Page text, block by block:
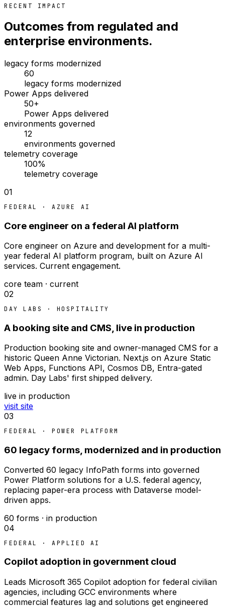
RECENT IMPACT
Outcomes from regulated and
enterprise environments.
legacy forms modernized
60
legacy forms modernized
Power Apps delivered
50+
Power Apps delivered
environments governed
12
environments governed
telemetry coverage
100%
telemetry coverage
01
FEDERAL · AZURE AI
Core engineer on a federal AI platform
Core engineer on Azure and development for a multi-
year federal AI platform program, built on Azure AI
services. Current engagement.
core team · current
02
DAY LABS · HOSPITALITY
A booking site and CMS, live in production
Production booking site and owner-managed CMS for a
historic Queen Anne Victorian. Next.js on Azure Static
Web Apps, Functions API, Cosmos DB, Entra-gated
admin. Day Labs' first shipped delivery.
live in production
visit site
03
FEDERAL · POWER PLATFORM
60 legacy forms, modernized and in production
Converted 60 legacy InfoPath forms into governed
Power Platform solutions for a U.S. federal agency,
replacing paper-era process with Dataverse model-
driven apps.
60 forms · in production
04
FEDERAL · APPLIED AI
Copilot adoption in government cloud
Leads Microsoft 365 Copilot adoption for federal civilian
agencies, including GCC environments where
commercial features lag and solutions get engineered